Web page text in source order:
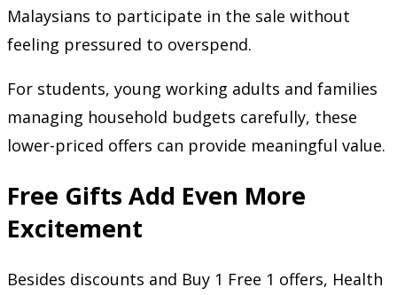
Malaysians to participate in the sale without
feeling pressured to overspend.
For students, young working adults and families
managing household budgets carefully, these
lower-priced offers can provide meaningful value.
Free Gifts Add Even More
Excitement
Besides discounts and Buy 1 Free 1 offers, Health